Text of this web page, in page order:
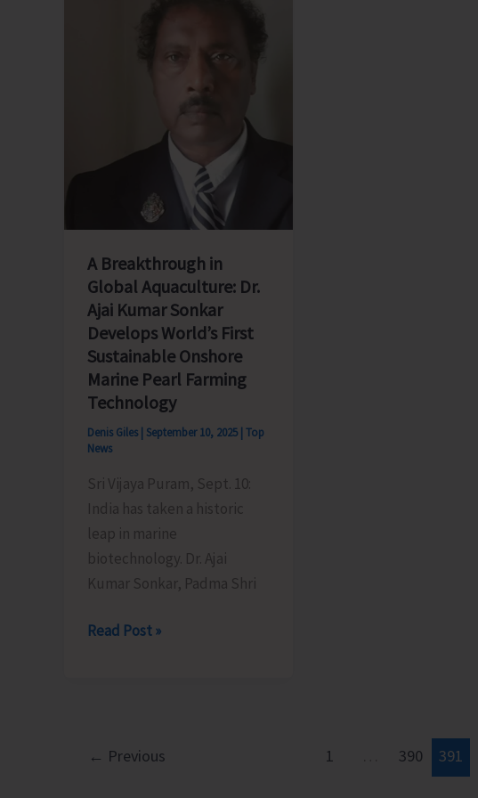
A Breakthrough in
Global Aquaculture: Dr.
Ajai Kumar Sonkar
Develops World’s First
Sustainable Onshore
Marine Pearl Farming
Technology
Denis Giles | September 10, 2025 | Top
News
Sri Vijaya Puram, Sept. 10:
India has taken a historic
leap in marine
biotechnology. Dr. Ajai
Kumar Sonkar, Padma Shri
A
Dr.
Read Post »
← Previous 1 390 391